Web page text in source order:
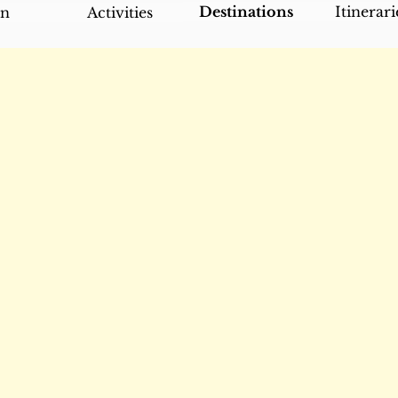
Activities Destinations